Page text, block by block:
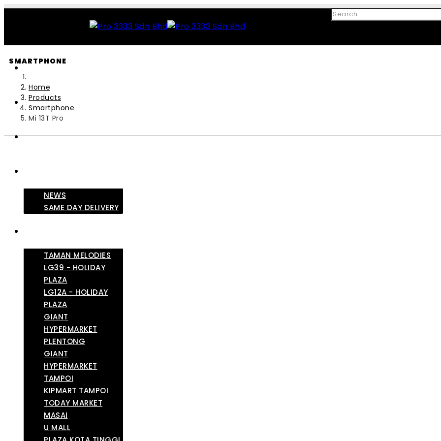
NEWS
SAME DAY DELIVERY
TAMAN MELODIES
LG39 - HOLIDAY
PLAZA
LG12A - HOLIDAY
PLAZA
GIANT
HYPERMARKET
PLENTONG
GIANT
HYPERMARKET
TAMPOI
KIPMART TAMPOI
TODAY MARKET
MASAI
U MALL
SMARTPHONE
Home
Products
Smartphone
Mi 13T Pro